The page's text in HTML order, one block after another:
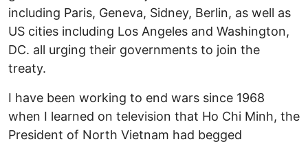
including Paris, Geneva, Sidney, Berlin, as well as
US cities including Los Angeles and Washington,
DC. all urging their governments to join the
treaty.
I have been working to end wars since 1968
when I learned on television that Ho Chi Minh, the
President of North Vietnam had begged